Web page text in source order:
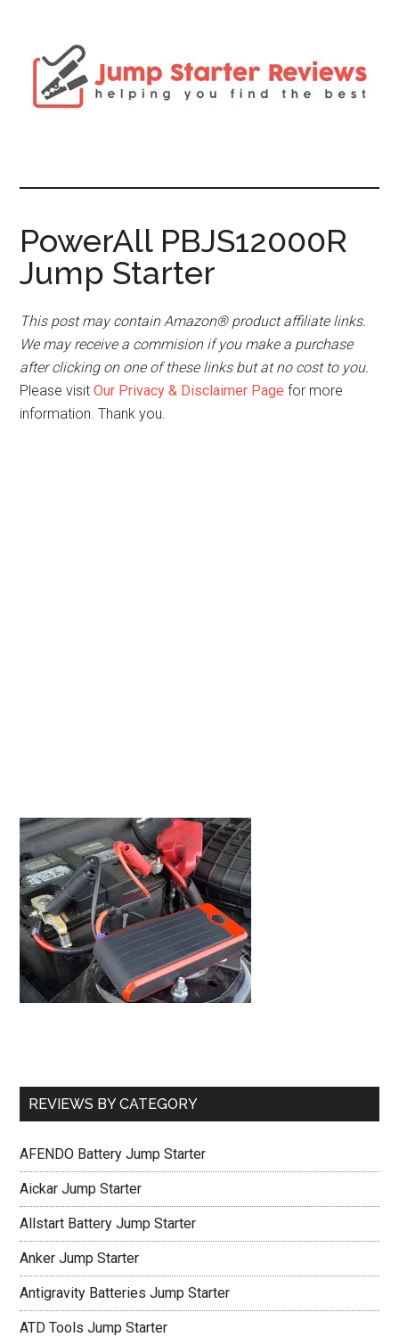
PowerAll PBJS12000R
Jump Starter
This post may contain Amazon® product affiliate links.
We may receive a commision if you make a purchase
after clicking on one of these links but at no cost to you.
Please visitOur Privacy & Disclaimer Pagefor more
information. Thank you.
REVIEWS BY CATEGORY
AFENDO Battery Jump Starter
Aickar Jump Starter
Allstart Battery Jump Starter
Anker Jump Starter
Antigravity Batteries Jump Starter
ATD Tools Jump Starter